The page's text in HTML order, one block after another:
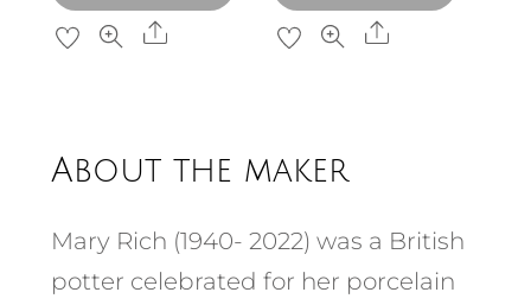
Share Share
About the maker
Mary Rich (1940- 2022) was a British
potter celebrated for her porcelain